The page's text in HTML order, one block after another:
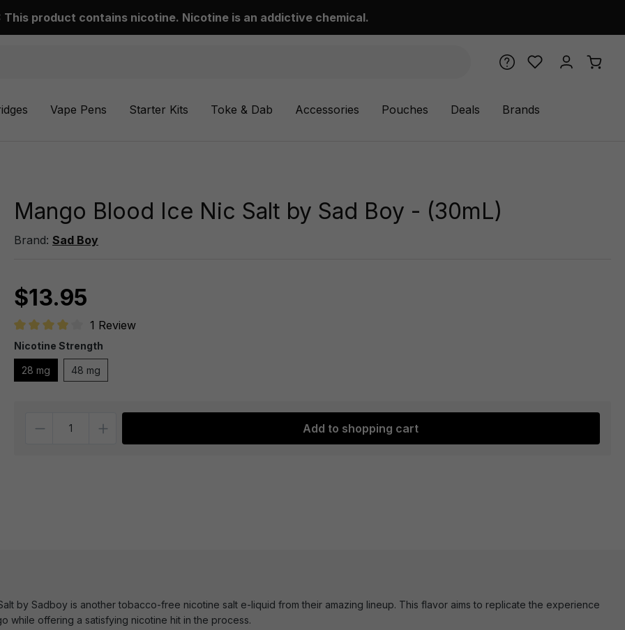
This product contains nicotine. Nicotine is an addictive chemical.
Vape Pens Starter Kits Toke & Dab Accessories Pouches Deals Brands
Mango Blood Ice Nic Salt by Sad Boy - (30mL)
Brand: Sad Boy
$13.95
Average rating of 4 out of 5 stars
1 Review
Nicotine Strength
28 mg 48 mg
Add to shopping cart
by Sadboy is another tobacco-free nicotine salt e-liquid from their amazing lineup. This flavor aims to replicate the experience
while offering a satisfying nicotine hit in the process.